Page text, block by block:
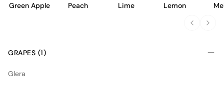
Green Apple Peach Lime Lemon
GRAPES (1)
Glera